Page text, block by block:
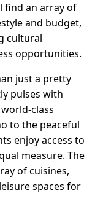
find an array of
and budget,
cultural
opportunities.
just a pretty
pulses with
class
to the peaceful
enjoy access to
measure. The
of cuisines,
spaces for